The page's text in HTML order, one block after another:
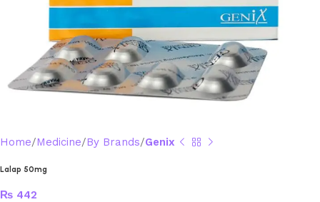
Home Medicine By Brands Genix
Lalap 50mg
₨ 442